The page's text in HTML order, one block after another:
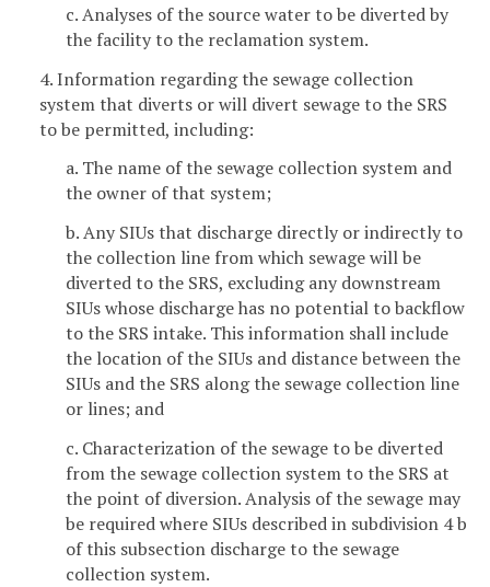
c. Analyses of the source water to be diverted by
the facility to the reclamation system.
4. Information regarding the sewage collection
system that diverts or will divert sewage to the SRS
to be permitted, including:
a. The name of the sewage collection system and
the owner of that system;
b. Any SIUs that discharge directly or indirectly to
the collection line from which sewage will be
diverted to the SRS, excluding any downstream
SIUs whose discharge has no potential to backflow
to the SRS intake. This information shall include
the location of the SIUs and distance between the
SIUs and the SRS along the sewage collection line
or lines; and
c. Characterization of the sewage to be diverted
from the sewage collection system to the SRS at
the point of diversion. Analysis of the sewage may
be required where SIUs described in subdivision 4 b
of this subsection discharge to the sewage
collection system.